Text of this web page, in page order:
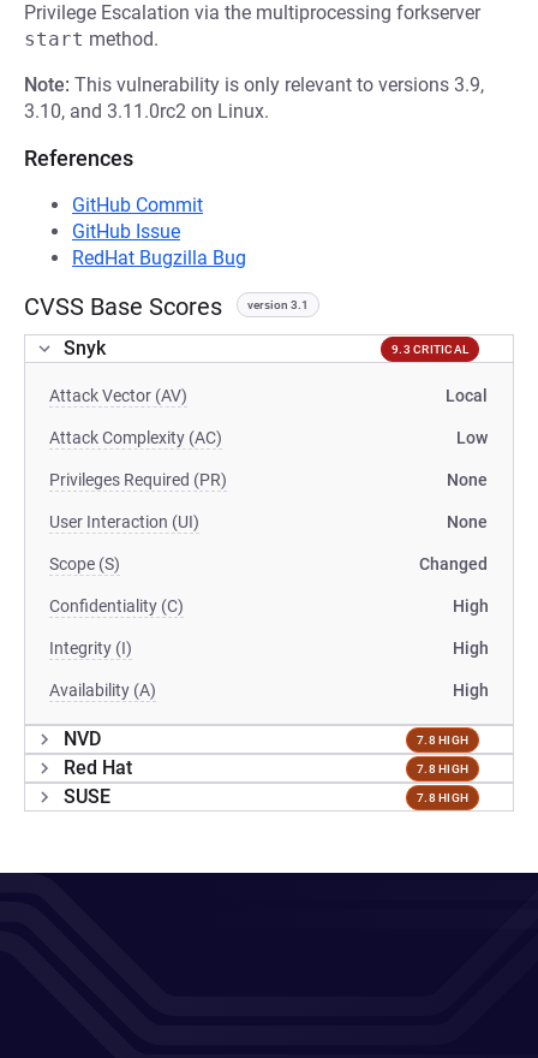
Privilege Escalation via the multiprocessing forkserver
start method.
Note: This vulnerability is only relevant to versions 3.9,
3.10, and 3.11.0rc2 on Linux.
References
GitHub Commit
GitHub Issue
RedHat Bugzilla Bug
CVSS Base Scores version 3.1
Snyk 9.3 CRITICAL
Attack Vector (AV) Local
Attack Complexity (AC) Low
Privileges Required (PR) None
User Interaction (UI) None
Scope (S) Changed
Confidentiality (C) High
Integrity (I) High
Availability (A) High
NVD 7.8 HIGH
Red Hat 7.8 HIGH
SUSE 7.8 HIGH